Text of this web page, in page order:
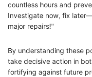
countless hours and
Investigate now, fix
major repairs!"
By understanding these
take decisive action in
fortifying against future